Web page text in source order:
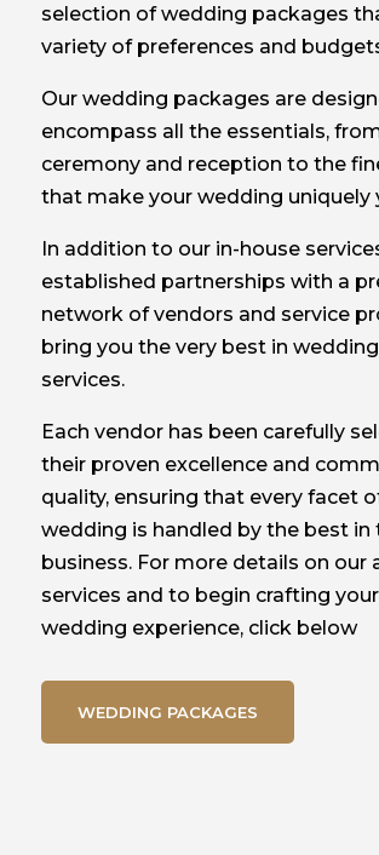
selection of wedding packages
variety of preferences and
Our wedding packages are
encompass all the essentials,
ceremony and reception to the
that make your wedding uniquely
In addition to our in-house
established partnerships with a
network of vendors and service
bring you the very best in
services.
Each vendor has been carefully
their proven excellence and
quality, ensuring that every facet
wedding is handled by the best in
business. For more details on our
services and to begin crafting
wedding experience, click below
WEDDING PACKAGES